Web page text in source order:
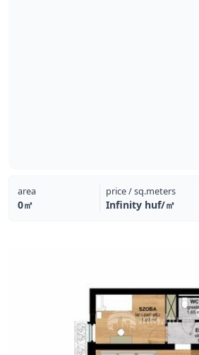
area
0㎡
price / sq.meters
Infinity huf/㎡